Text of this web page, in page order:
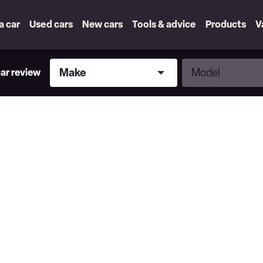
car Used cars New cars Tools & advice Products
review
Make
Make
Model
Model